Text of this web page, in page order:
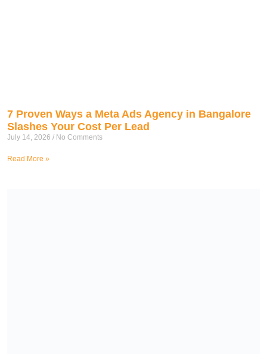
7 Proven Ways a Meta Ads Agency in Bangalore
Slashes Your Cost Per Lead
July 14, 2026 No Comments
Read More »